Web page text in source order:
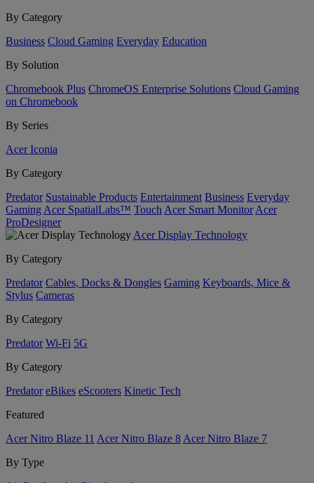
By Category
Business Cloud Gaming Everyday Education
By Solution
Chromebook Plus ChromeOS Enterprise Solutions Cloud Gaming
on Chromebook
By Series
Acer Iconia
By Category
Predator Sustainable Products Entertainment Business Everyday
Gaming Acer SpatialLabs™ Touch Acer Smart Monitor Acer
ProDesigner
Acer Display Technology
By Category
Predator Cables, Docks & Dongles Gaming Keyboards, Mice &
Stylus Cameras
By Category
Predator Wi-Fi 5G
By Category
Predator eBikes eScooters Kinetic Tech
Featured
Acer Nitro Blaze 11 Acer Nitro Blaze 8 Acer Nitro Blaze 7
By Type